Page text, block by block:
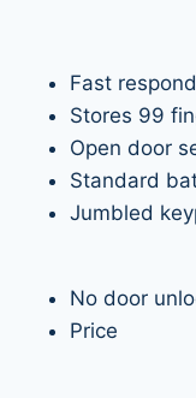
Fast
Stores 99
Open door
Standard
Jumbled
No door
Price